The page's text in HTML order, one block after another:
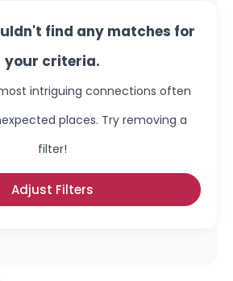
find any matches for
your criteria.
intriguing connections often
places. Try removing a
filter!
Adjust Filters